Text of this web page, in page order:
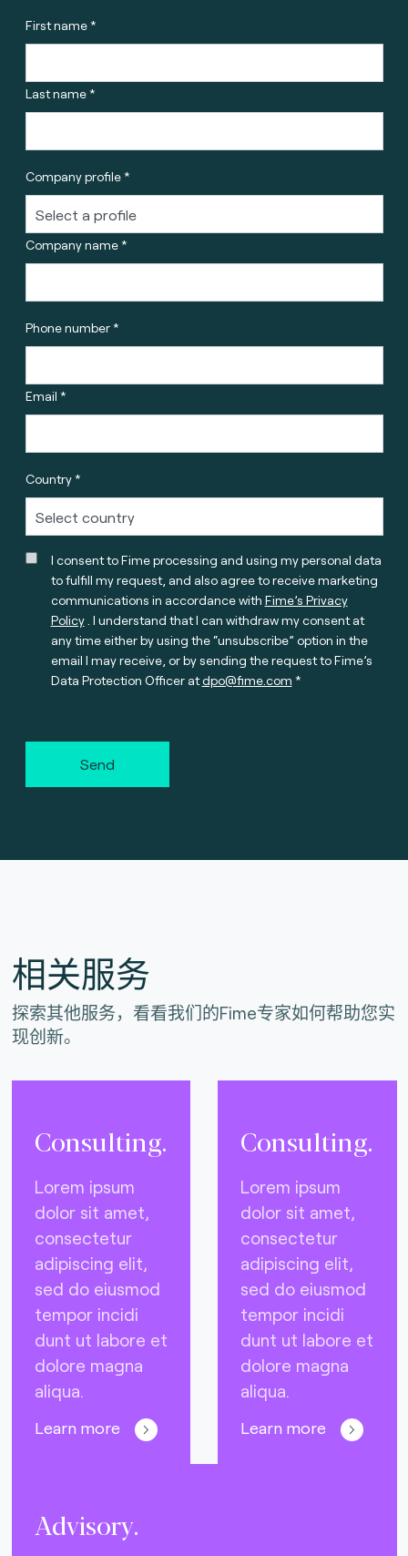
First name *
Last name *
Company profile *
Company name *
Phone number *
Email *
Country *
I consent to Fime processing and using my personal data
to fulfill my request, and also agree to receive marketing
communications in accordance with Fime’s Privacy
Policy. I understand that I can withdraw my consent at
any time either by using the “unsubscribe” option in the
email I may receive, or by sending the request to Fime’s
Data Protection Officer atdpo@fime.com
Send
相关服务
探索其他服务，看看我们的Fime专家如何帮助您实
现创新。
Consulting.
Lorem ipsum
dolor sit amet,
consectetur
adipiscing elit,
sed do eiusmod
tempor incidi
dunt ut labore et
dolore magna
aliqua.
Learn more
Consulting.
Lorem ipsum
dolor sit amet,
consectetur
adipiscing elit,
sed do eiusmod
tempor incidi
dunt ut labore et
dolore magna
aliqua.
Learn more
Advisory.